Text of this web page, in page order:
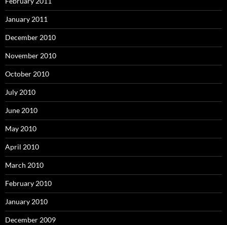
January 2011
December 2010
November 2010
October 2010
July 2010
June 2010
May 2010
April 2010
March 2010
February 2010
January 2010
December 2009